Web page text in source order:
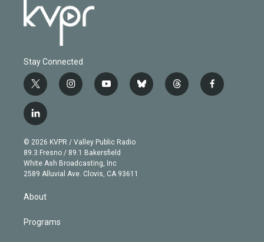
Stay Connected
t
w
i
t
e
r
i
n
g
r
a
m
y
o
b
e
b
l
t
h
f
a
l
i
n
k
e
d
© 2026 KVPR / Valley Public Radio
89.3 Fresno / 89.1 Bakersfield
White Ash Broadcasting, Inc
2589 Alluvial Ave. Clovis, CA 93611
About
Programs